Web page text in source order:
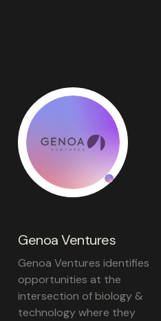
Genoa Ventures
Genoa Ventures identifies
opportunities at the
intersection of biology &
technology where they